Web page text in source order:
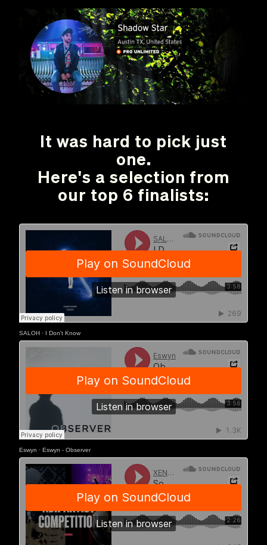
It was hard to pick just
one.
Here's a selection from
our top 6 finalists:
SALOH · I Don't Know
Eswyn · Eswyn - Observer